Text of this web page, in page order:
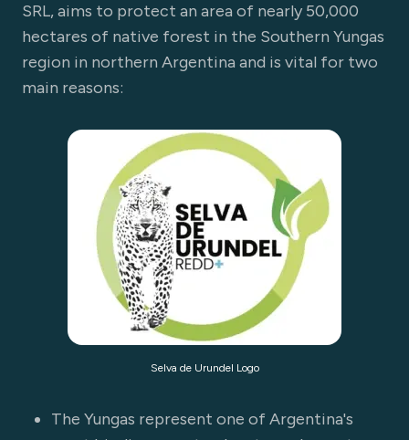
SRL, aims to protect an area of nearly 50,000
hectares of native forest in the Southern Yungas
region in northern Argentina and is vital for two
main reasons:
Selva de Urundel Logo
The Yungas represent one of Argentina's